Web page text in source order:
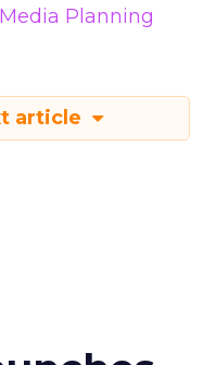
Media Planning
article